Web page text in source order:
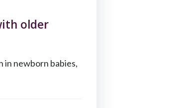
older
in newborn babies,